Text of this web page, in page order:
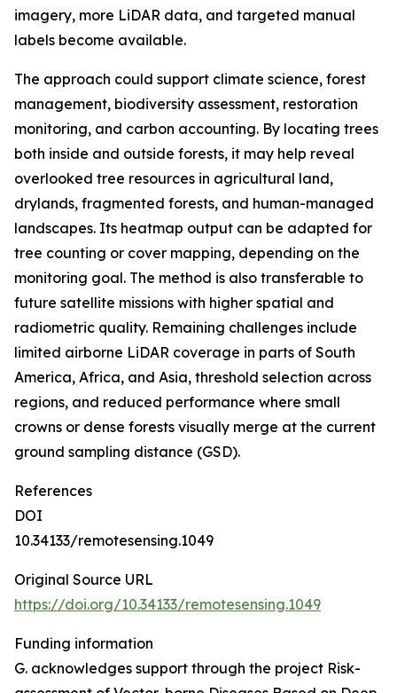
imagery, more LiDAR data, and targeted manual
labels become available.
The approach could support climate science, forest
management, biodiversity assessment, restoration
monitoring, and carbon accounting. By locating trees
both inside and outside forests, it may help reveal
overlooked tree resources in agricultural land,
drylands, fragmented forests, and human-managed
landscapes. Its heatmap output can be adapted for
tree counting or cover mapping, depending on the
monitoring goal. The method is also transferable to
future satellite missions with higher spatial and
radiometric quality. Remaining challenges include
limited airborne LiDAR coverage in parts of South
America, Africa, and Asia, threshold selection across
regions, and reduced performance where small
crowns or dense forests visually merge at the current
ground sampling distance (GSD).
References
DOI
10.34133/remotesensing.1049
Original Source URL
https://doi.org/10.34133/remotesensing.1049
Funding information
G. acknowledges support through the project Risk-